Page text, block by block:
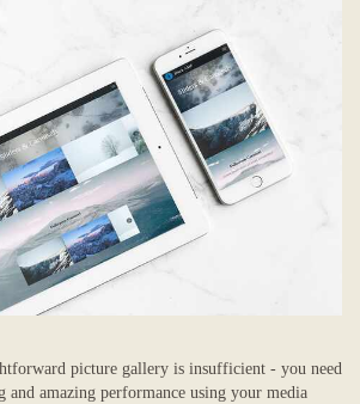
picture gallery is insufficient - you need
and amazing performance using your media